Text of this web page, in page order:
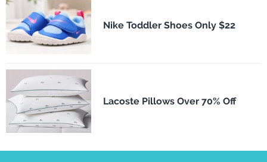
Nike Toddler Shoes Only $22
Lacoste Pillows Over 70% Off